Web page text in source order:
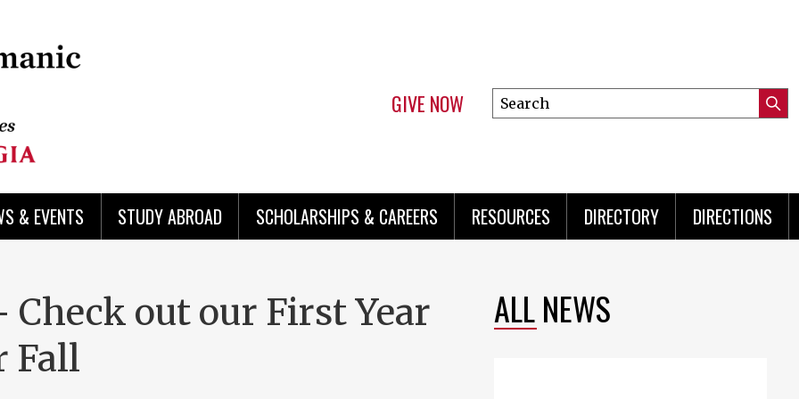
GIVE NOW
Search
this
& EVENTS STUDY ABROAD SCHOLARSHIPS & CAREERS RESOURCES DIRECTORY DIRECTIONS
out our First Year
Fall
ALL NEWS